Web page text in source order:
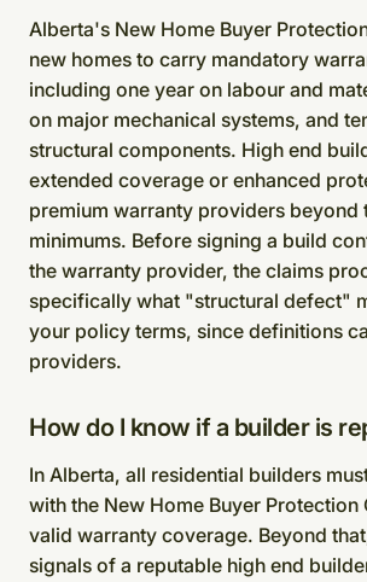
Alberta's New Home Buyer
new homes to carry mandatory
including one year on labour and
on major mechanical systems, and
structural components. High end
extended coverage or enhanced
premium warranty providers beyond
minimums. Before signing a build
the warranty provider, the claims
specifically what "structural defect"
your policy terms, since definitions
providers.
How do I know if a builder is
In Alberta, all residential builders
with the New Home Buyer
valid warranty coverage. Beyond
signals of a reputable high end